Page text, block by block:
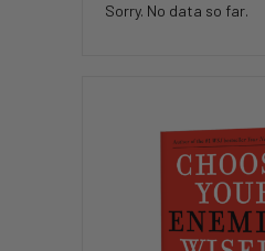
Sorry. No data so far.